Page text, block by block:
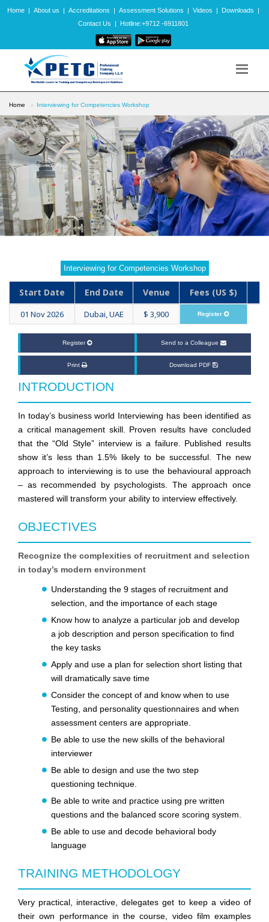
Home | About us | Accreditations | Assessment Solutions | Videos | Downloads
|
Contact Us
| Hotline:+9712 -6911801
Home Interviewing for Competencies Workshop
Interviewing for Competencies Workshop
Start Date End Date Venue Fees (US $)
01 Nov 2026 Dubai, UAE $ 3,900 Register
Register Send to a Colleague
Print Download PDF
INTRODUCTION
In today’s business world Interviewing has been identified as
a critical management skill. Proven results have concluded
that the “Old Style” interview is a failure. Published results
show it’s less than 1.5% likely to be successful. The new
approach to interviewing is to use the behavioural approach
– as recommended by psychologists. The approach once
mastered will transform your ability to interview effectively.
OBJECTIVES
Recognize the complexities of recruitment and selection
in today’s modern environment
Understanding the 9 stages of recruitment and
selection, and the importance of each stage
Know how to analyze a particular job and develop
a job description and person specification to find
the key tasks
Apply and use a plan for selection short listing that
will dramatically save time
Consider the concept of and know when to use
Testing, and personality questionnaires and when
assessment centers are appropriate.
Be able to use the new skills of the behavioral
interviewer
Be able to design and use the two step
questioning technique.
Be able to write and practice using pre written
questions and the balanced score scoring system.
Be able to use and decode behavioral body
language
TRAINING METHODOLOGY
Very practical, interactive, delegates get to keep a video of
their own performance in the course, video film examples